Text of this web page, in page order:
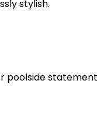
stylish.
poolside statement